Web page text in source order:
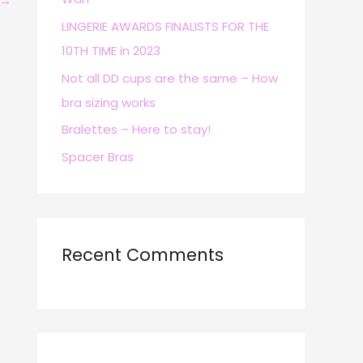
r
:
LINGERIE AWARDS FINALISTS FOR THE
10TH TIME in 2023
Not all DD cups are the same – How
bra sizing works
Bralettes – Here to stay!
Spacer Bras
Recent Comments